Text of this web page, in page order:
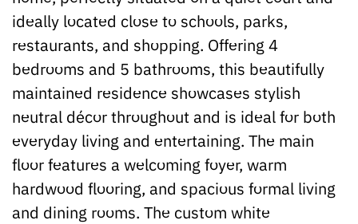
ideally located close to schools, parks,
restaurants, and shopping. Offering 4
bedrooms and 5 bathrooms, this beautifully
maintained residence showcases stylish
neutral décor throughout and is ideal for both
everyday living and entertaining. The main
floor features a welcoming foyer, warm
hardwood flooring, and spacious formal living
and dining rooms. The custom white